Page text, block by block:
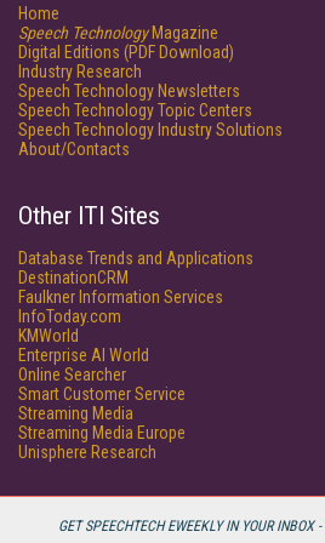
GET SPEECHTECH EWEEKLY IN YOUR INBOX -
Home
Speech TechnologyMagazine
Digital Editions (PDF Download)
Industry Research
Speech Technology Newsletters
Speech Technology Topic Centers
Speech Technology Industry Solutions
About/Contacts
Other ITI Sites
Database Trends and Applications
DestinationCRM
Faulkner Information Services
InfoToday.com
KMWorld
Enterprise AI World
Online Searcher
Smart Customer Service
Streaming Media
Streaming Media Europe
Unisphere Research